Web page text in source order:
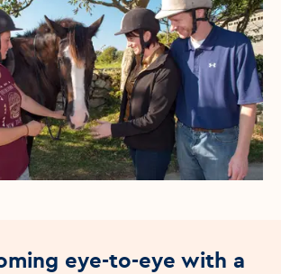
eye-to-eye with a